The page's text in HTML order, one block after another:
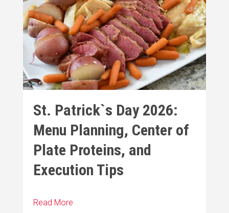
St. Patrick`s Day 2026:
Menu Planning, Center of
Plate Proteins, and
Execution Tips
Read More